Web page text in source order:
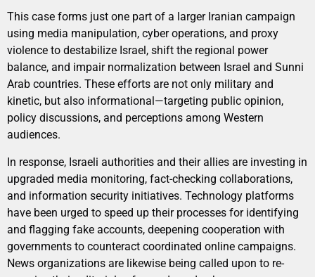
This case forms just one part of a larger Iranian campaign
using media manipulation, cyber operations, and proxy
violence to destabilize Israel, shift the regional power
balance, and impair normalization between Israel and Sunni
Arab countries. These efforts are not only military and
kinetic, but also informational—targeting public opinion,
policy discussions, and perceptions among Western
audiences.
In response, Israeli authorities and their allies are investing in
upgraded media monitoring, fact-checking collaborations,
and information security initiatives. Technology platforms
have been urged to speed up their processes for identifying
and flagging fake accounts, deepening cooperation with
governments to counteract coordinated online campaigns.
News organizations are likewise being called upon to re-